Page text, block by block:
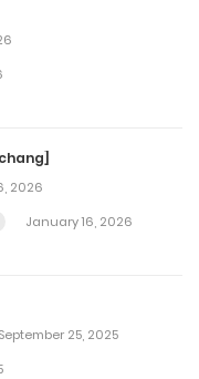
2026
January 16, 2026
September 25, 2025